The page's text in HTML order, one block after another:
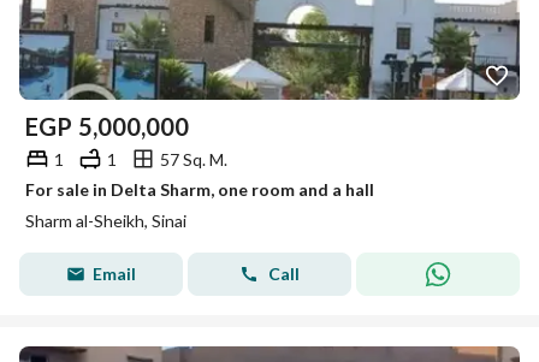
EGP 5,000,000
1 1
57 Sq. M.
For sale in Delta Sharm, one room and a hall
Sharm al-Sheikh, Sinai
Email Call